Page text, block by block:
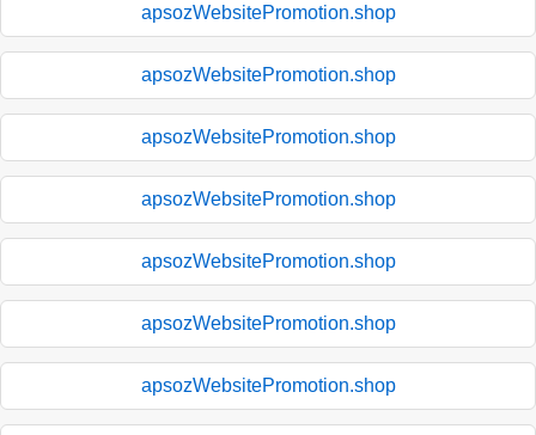
apsozWebsitePromotion.shop
apsozWebsitePromotion.shop
apsozWebsitePromotion.shop
apsozWebsitePromotion.shop
apsozWebsitePromotion.shop
apsozWebsitePromotion.shop
apsozWebsitePromotion.shop